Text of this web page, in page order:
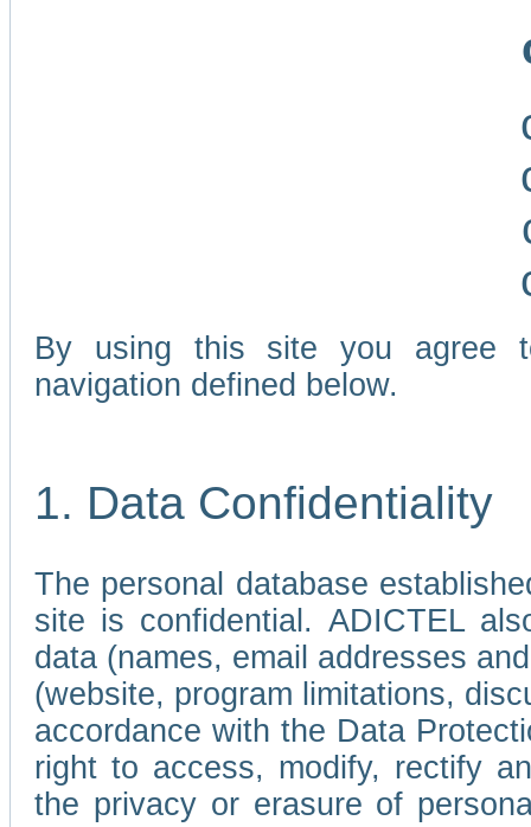
By using this site you agree
navigation defined below.
1. Data Confidentiality
The personal database
site is confidential. ADICTEL
data (names, email addresses
(website, program limitations,
accordance with the Data
right to access, modify, rectify
the privacy or erasure of